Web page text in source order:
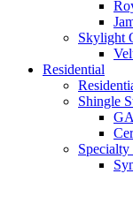
Skylight
Residential
Shingle